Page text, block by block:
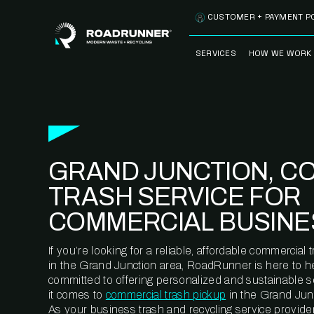
SERVICES
CLEANSTREAM™
RECYCLING
HOW WE WORK
METERING™
CUSTOMER + PAYMENT
GRAND JUNCTION,
TRASH SERVICE FOR
COMMERCIAL
If you’re looking for a reliable, affordable commercial
in the Grand Junction area, RoadRunner is here to
committed to offering personalized and sustainable
it comes to commercial trash pickup in the Grand
As your business trash and recycling service